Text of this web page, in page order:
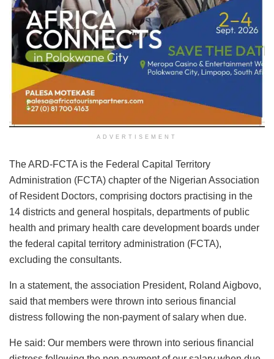
ADVERTISEMENT
The ARD-FCTA is the Federal Capital Territory
Administration (FCTA) chapter of the Nigerian Association
of Resident Doctors, comprising doctors practising in the
14 districts and general hospitals, departments of public
health and primary health care development boards under
the federal capital territory administration (FCTA),
excluding the consultants.
In a statement, the association President, Roland Aigbovo,
said that members were thrown into serious financial
distress following the non-payment of salary when due.
He said: Our members were thrown into serious financial